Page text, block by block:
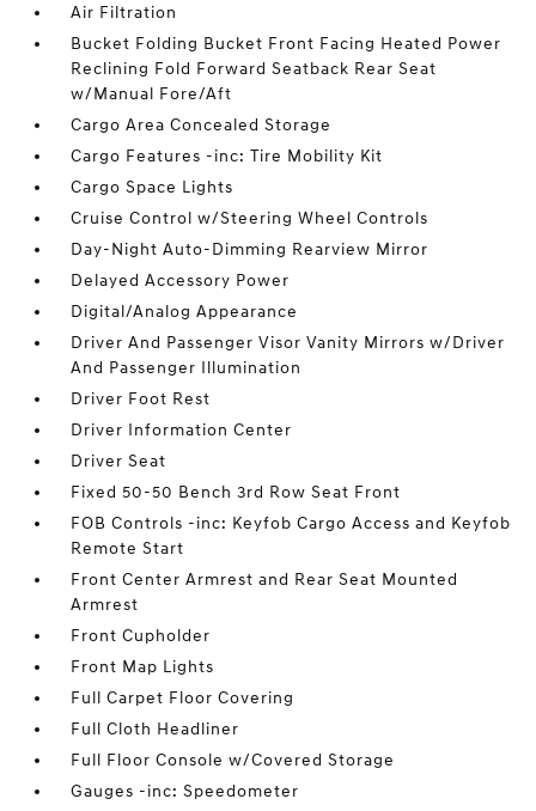
Air Filtration
Bucket Folding Bucket Front Facing Heated Power
Reclining Fold Forward Seatback Rear Seat
w/Manual Fore/Aft
Cargo Area Concealed Storage
Cargo Features -inc: Tire Mobility Kit
Cargo Space Lights
Cruise Control w/Steering Wheel Controls
Day-Night Auto-Dimming Rearview Mirror
Delayed Accessory Power
Digital/Analog Appearance
Driver And Passenger Visor Vanity Mirrors w/Driver
And Passenger Illumination
Driver Foot Rest
Driver Information Center
Driver Seat
Fixed 50-50 Bench 3rd Row Seat Front
FOB Controls -inc: Keyfob Cargo Access and Keyfob
Remote Start
Front Center Armrest and Rear Seat Mounted
Armrest
Front Cupholder
Front Map Lights
Full Carpet Floor Covering
Full Cloth Headliner
Full Floor Console w/Covered Storage
Gauges -inc: Speedometer